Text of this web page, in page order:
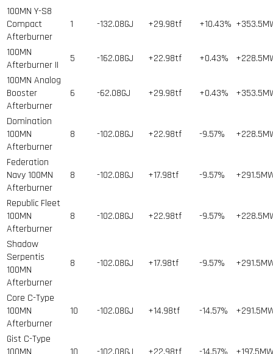
100MN Y-S8
Compact
Afterburner
1 -132.08GJ +29.98tf +10.43%
100MN
Afterburner II
5 -162.08GJ +22.98tf +0.43%
100MN Analog
Booster
Afterburner
6 -62.08GJ +29.98tf +0.43%
Domination
100MN
Afterburner
8 -102.08GJ +22.98tf -9.57%
Federation
Navy 100MN
Afterburner
8 -102.08GJ +17.98tf -9.57%
Republic Fleet
100MN
Afterburner
8 -102.08GJ +22.98tf -9.57%
Shadow
Serpentis
100MN
Afterburner
8 -102.08GJ +17.98tf -9.57%
Core C-Type
100MN
Afterburner
10 -102.08GJ +14.98tf -14.57%
Gist C-Type